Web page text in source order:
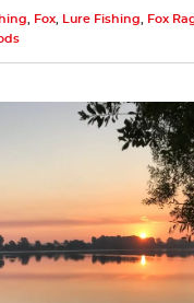
Fox Lure Fishing
Fox